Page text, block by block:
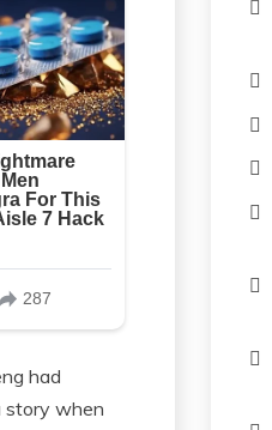
had
story when